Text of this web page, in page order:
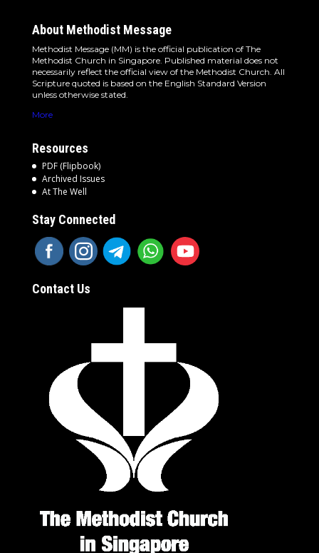
About Methodist Message
Methodist Message (MM) is the official publication of The
Methodist Church in Singapore. Published material does not
necessarily reflect the official view of the Methodist Church. All
Scripture quoted is based on the English Standard Version
unless otherwise stated.
More
Resources
PDF (Flipbook)
Archived Issues
At The Well
Stay Connected
Contact Us